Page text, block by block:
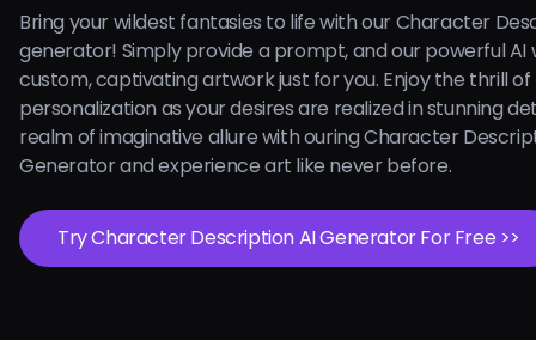
Bring your wildest fantasies to life with our Character
generator! Simply provide a prompt, and our powerful AI
custom, captivating artwork just for you. Enjoy the thrill of
personalization as your desires are realized in stunning
realm of imaginative allure with ouring Character
Generator and experience art like never before.
Try Character Description AI Generator For Free >>